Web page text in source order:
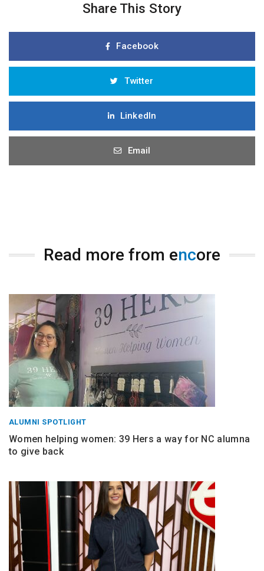
Share This Story
Facebook
Twitter
LinkedIn
Email
Read more from encore
ALUMNI SPOTLIGHT
Women helping women: 39 Hers a way for NC alumna
to give back